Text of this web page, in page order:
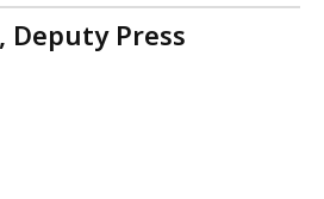
Deputy Press